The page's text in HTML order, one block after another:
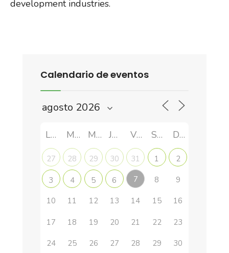
development industries.
Calendario de eventos
LUN MAR MIÉ JUE VIE SÁB DOM
27 28 29 30 31 1 2
3 4 5 6 7 8 9
10 11 12 13 14 15 16
17 18 19 20 21 22 23
24 25 26 27 28 29 30